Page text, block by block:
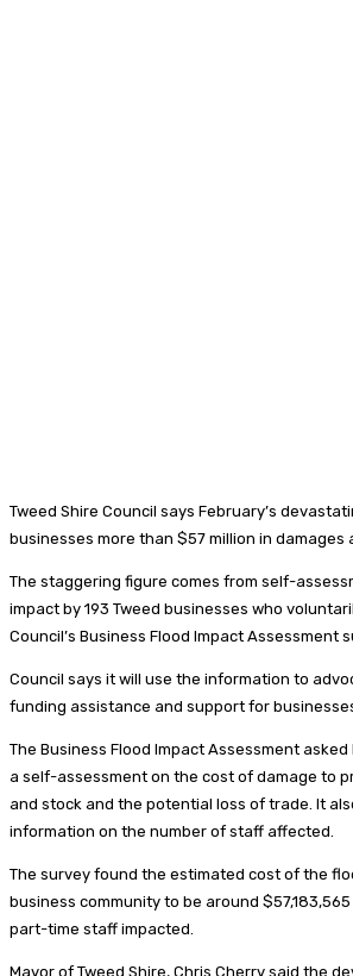
Tweed Shire Council says February’s
businesses more than $57 million in damages
The staggering figure comes from self-
impact by 193 Tweed businesses who
Council’s Business Flood Impact Assessment
Council says it will use the information to
funding assistance and support for
The Business Flood Impact Assessment
a self-assessment on the cost of damage to
and stock and the potential loss of trade. It
information on the number of staff affected.
The survey found the estimated cost of the
business community to be around
part-time staff impacted.
Mayor of Tweed Shire, Chris Cherry said the